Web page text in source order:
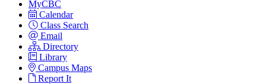
MyCBC
Calendar
Class Search
Email
Directory
Library
Campus Maps
Report It